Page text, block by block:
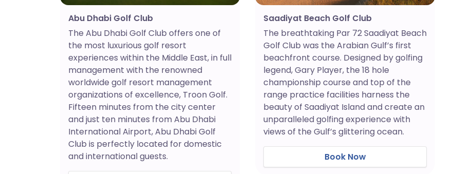
Abu Dhabi Golf Club
The Abu Dhabi Golf Club offers one of
the most luxurious golf resort
experiences within the Middle East, in full
management with the renowned
worldwide golf resort management
organizations of excellence, Troon Golf.
Fifteen minutes from the city center
and just ten minutes from Abu Dhabi
International Airport, Abu Dhabi Golf
Club is perfectly located for domestic
and international guests.
Saadiyat Beach Golf Club
The breathtaking Par 72 Saadiyat Beach
Golf Club was the Arabian Gulf’s first
beachfront course. Designed by golfing
legend, Gary Player, the 18 hole
championship course and top of the
range practice facilities harness the
beauty of Saadiyat Island and create an
unparalleled golfing experience with
views of the Gulf’s glittering ocean.
Book Now